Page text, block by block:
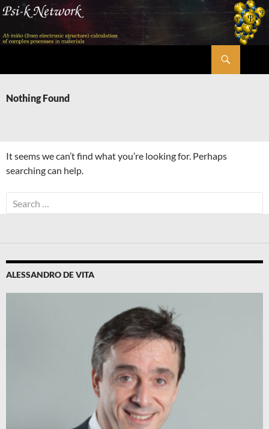
Skip
content
Nothing Found
It seems we can’t find what you’re looking for. Perhaps
searching can help.
Search
for:
ALESSANDRO DE VITA